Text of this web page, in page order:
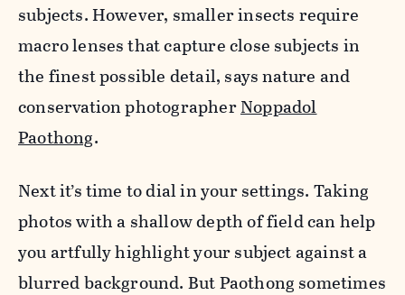
subjects. However, smaller insects require
macro lenses that capture close subjects in
the finest possible detail, says nature and
conservation photographerNoppadol
Paothong.
Next it’s time to dial in your settings. Taking
photos with a shallow depth of field can help
you artfully highlight your subject against a
blurred background. But Paothong sometimes